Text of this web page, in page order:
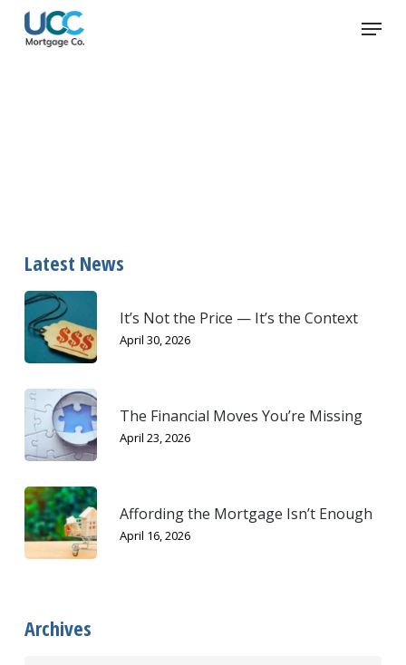
Menu
Latest News
It’s Not the Price — It’s the Context
April 30, 2026
The Financial Moves You’re Missing
April 23, 2026
Affording the Mortgage Isn’t Enough
April 16, 2026
Archives